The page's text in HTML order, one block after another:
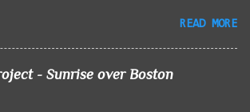
Winchester MA 01/23/2022
11/2022 - Rail Tracks, Medford MA
13/2022 - Mystic Lakes, Medford MA
READ MORE
- Sunrise over Boston